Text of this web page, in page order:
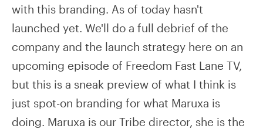
with this branding. As of today hasn't
launched yet. We'll do a full debrief of the
company and the launch strategy here on an
upcoming episode of Freedom Fast Lane TV,
but this is a sneak preview of what I think is
just spot-on branding for what Maruxa is
doing. Maruxa is our Tribe director, she is the